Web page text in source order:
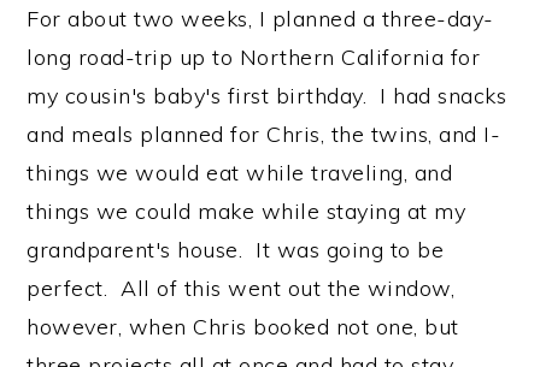
For about two weeks, I planned a three-day-
long road-trip up to Northern California for
my cousin's baby's first birthday. I had snacks
and meals planned for Chris, the twins, and I-
things we would eat while traveling, and
things we could make while staying at my
grandparent's house. It was going to be
perfect. All of this went out the window,
however, when Chris booked not one, but